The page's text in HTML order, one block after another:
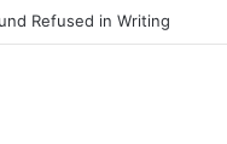
Refused in Writing